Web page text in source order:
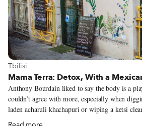
View more about Tbilisi
Tbilisi
Mama Terra: Detox, With a
Anthony Bourdain liked to say the body is a
couldn’t agree with more, especially when
laden acharuli khachapuri or wiping a ketsi
kupati – Georgian sausage – grease with a piece